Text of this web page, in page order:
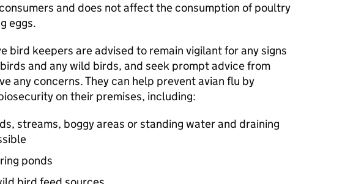
and does not affect the consumption of poultry
eggs.
bird keepers are advised to remain vigilant for any signs
and any wild birds, and seek prompt advice from
any concerns. They can help prevent avian flu by
on their premises, including:
streams, boggy areas or standing water and draining
ponds